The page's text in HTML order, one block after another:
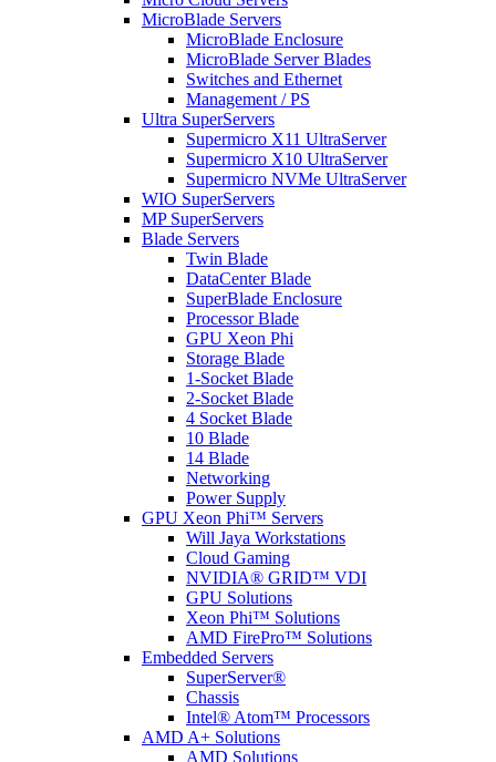
MicroBlade Servers
MicroBlade Enclosure
MicroBlade Server Blades
Switches and Ethernet
Management / PS
Ultra SuperServers
Supermicro X11 UltraServer
Supermicro X10 UltraServer
Supermicro NVMe UltraServer
WIO SuperServers
MP SuperServers
Blade Servers
Twin Blade
DataCenter Blade
SuperBlade Enclosure
Processor Blade
GPU Xeon Phi
Storage Blade
1-Socket Blade
2-Socket Blade
4 Socket Blade
10 Blade
14 Blade
Networking
Power Supply
GPU Xeon Phi™ Servers
Will Jaya Workstations
Cloud Gaming
NVIDIA® GRID™ VDI
GPU Solutions
Xeon Phi™ Solutions
AMD FirePro™ Solutions
Embedded Servers
SuperServer®
Chassis
Intel® Atom™ Processors
AMD A+ Solutions
AMD Solutions